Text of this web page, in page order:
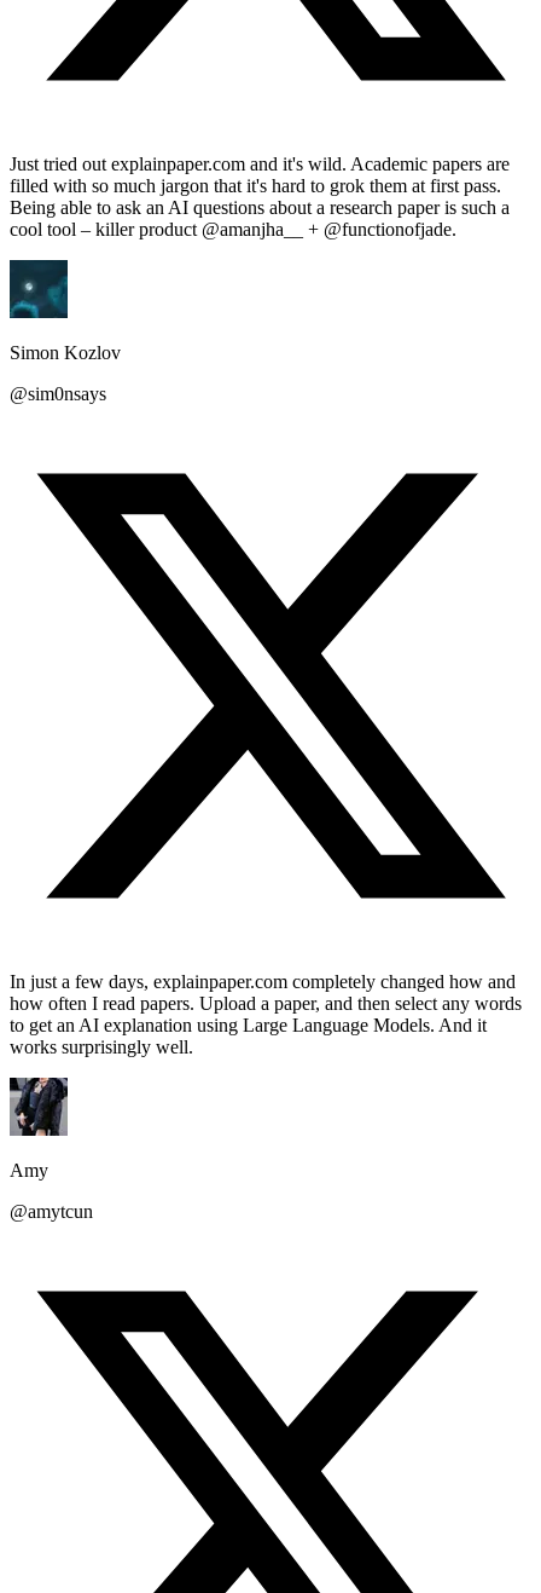
Just tried out explainpaper.com and it's wild. Academic papers are
filled with so much jargon that it's hard to grok them at first pass.
Being able to ask an AI questions about a research paper is such a
cool tool – killer product @amanjha__ + @functionofjade.
Simon Kozlov
@sim0nsays
In just a few days, explainpaper.com completely changed how and
how often I read papers. Upload a paper, and then select any words
to get an AI explanation using Large Language Models. And it
works surprisingly well.
Amy
@amytcun